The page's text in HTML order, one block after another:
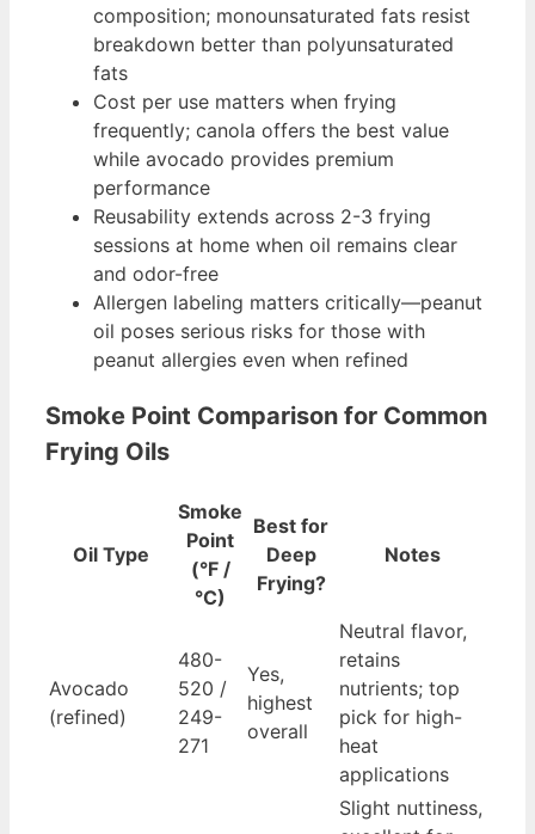
composition; monounsaturated fats resist
breakdown better than polyunsaturated
fats
Cost per use matters when frying
frequently; canola offers the best value
while avocado provides premium
performance
Reusability extends across 2-3 frying
sessions at home when oil remains clear
and odor-free
Allergen labeling matters critically—peanut
oil poses serious risks for those with
peanut allergies even when refined
Smoke Point Comparison for Common
Frying Oils
Oil Type
Smoke
Point
(°F /
°C)
Best for
Deep
Frying?
Notes
Avocado
(refined)
480-
520 /
249-
271
Yes,
highest
overall
Neutral flavor,
retains
nutrients; top
pick for high-
heat
applications
Slight nuttiness,